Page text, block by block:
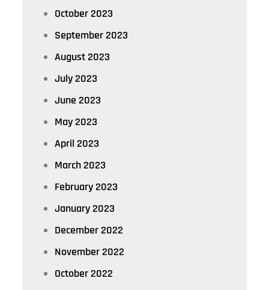
October 2023
September 2023
August 2023
July 2023
June 2023
May 2023
April 2023
March 2023
February 2023
January 2023
December 2022
November 2022
October 2022